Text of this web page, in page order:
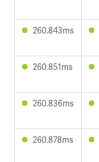
260.843ms
260.851ms
260.836ms
260.878ms